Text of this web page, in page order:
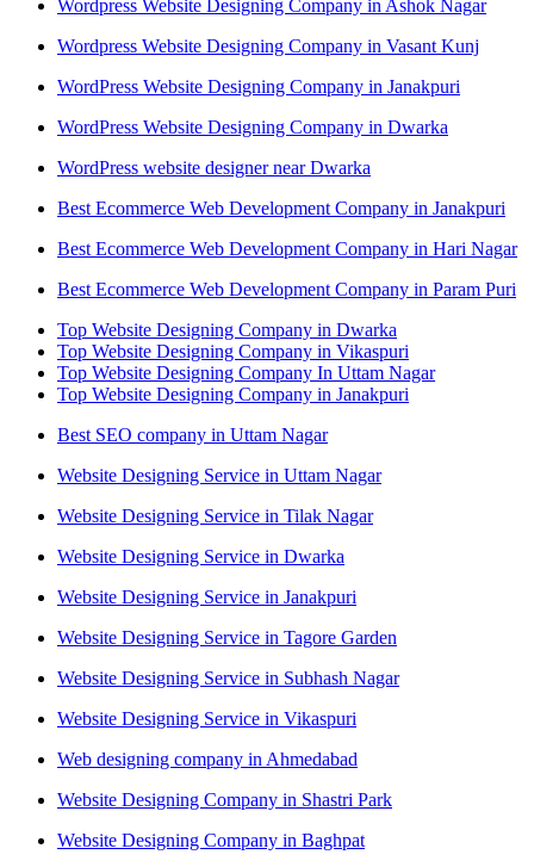
Wordpress Website Designing Company in Ashok Nagar
Wordpress Website Designing Company in Vasant Kunj
WordPress Website Designing Company in Janakpuri
WordPress Website Designing Company in Dwarka
WordPress website designer near Dwarka
Best Ecommerce Web Development Company in Janakpuri
Best Ecommerce Web Development Company in Hari Nagar
Best Ecommerce Web Development Company in Param Puri
Top Website Designing Company in Dwarka
Top Website Designing Company in Vikaspuri
Top Website Designing Company In Uttam Nagar
Top Website Designing Company in Janakpuri
Best SEO company in Uttam Nagar
Website Designing Service in Uttam Nagar
Website Designing Service in Tilak Nagar
Website Designing Service in Dwarka
Website Designing Service in Janakpuri
Website Designing Service in Tagore Garden
Website Designing Service in Subhash Nagar
Website Designing Service in Vikaspuri
Web designing company in Ahmedabad
Website Designing Company in Shastri Park
Website Designing Company in Baghpat